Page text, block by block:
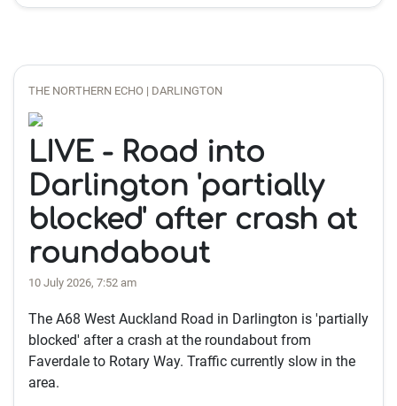
THE NORTHERN ECHO | DARLINGTON
LIVE - Road into
Darlington 'partially
blocked' after crash at
roundabout
10 July 2026, 7:52 am
The A68 West Auckland Road in Darlington is 'partially
blocked' after a crash at the roundabout from
Faverdale to Rotary Way. Traffic currently slow in the
area.